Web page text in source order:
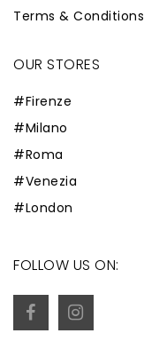
Terms & Conditions
OUR STORES
#Firenze
#Milano
#Roma
#Venezia
#London
FOLLOW US ON: